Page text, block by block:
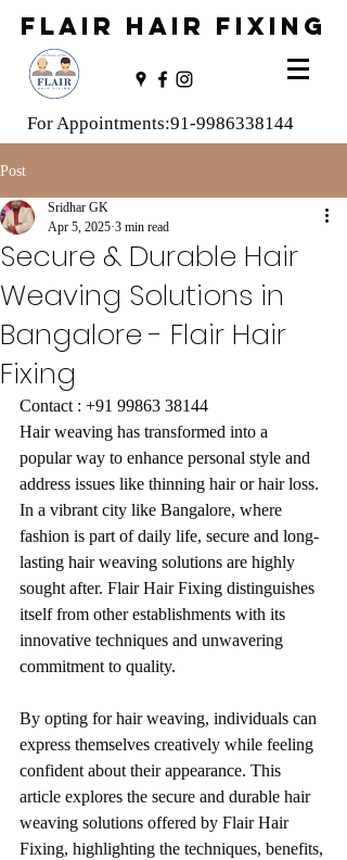
FLAIR HAIR FIXING
For Appointments:91-9986338144
Post
Secure & Durable Hair
Weaving Solutions in
Bangalore - Flair Hair
Fixing
Sridhar GK
Apr 5, 2025 3 min read
Contact : +91 99863 38144
Hair weaving has transformed into a
popular way to enhance personal style and
address issues like thinning hair or hair loss.
In a vibrant city like Bangalore, where
fashion is part of daily life, secure and long-
lasting hair weaving solutions are highly
sought after. Flair Hair Fixing distinguishes
itself from other establishments with its
innovative techniques and unwavering
commitment to quality.
By opting for hair weaving, individuals can
express themselves creatively while feeling
confident about their appearance. This
article explores the secure and durable hair
weaving solutions offered by Flair Hair
Fixing, highlighting the techniques, benefits,